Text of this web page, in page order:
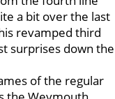
a bit over the last
revamped third
surprises down the
of the regular